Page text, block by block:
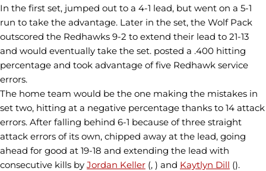
In the first set, jumped out to a 4-1 lead, but went on a 5-1
run to take the advantage. Later in the set, the Wolf Pack
outscored the Redhawks 9-2 to extend their lead to 21-13
and would eventually take the set. posted a .400 hitting
percentage and took advantage of five Redhawk service
errors.
The home team would be the one making the mistakes in
set two, hitting at a negative percentage thanks to 14 attack
errors. After falling behind 6-1 because of three straight
attack errors of its own, chipped away at the lead, going
ahead for good at 19-18 and extending the lead with
consecutive kills by Jordan Keller (, ) and Kaytlyn Dill ().